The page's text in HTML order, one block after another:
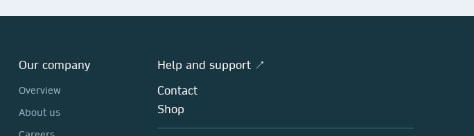
Our company
Overview
About us
Help and support ↗
Contact
Shop